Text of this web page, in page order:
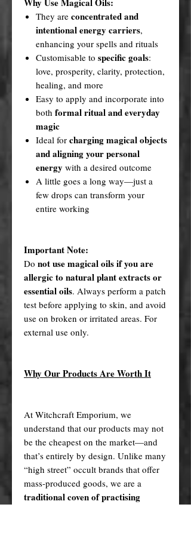
They are concentrated and
intentional energy carriers,
enhancing your spells and rituals
Customisable to specific goals:
love, prosperity, clarity, protection,
healing, and more
Easy to apply and incorporate into
both formal ritual and everyday
magic
Ideal for charging magical objects
and aligning your personal
energy with a desired outcome
A little goes a long way—just a
few drops can transform your
entire working
Important Note:
Do not use magical oils if you are
allergic to natural plant extracts or
essential oils. Always perform a patch
test before applying to skin, and avoid
use on broken or irritated areas. For
external use only.
Why Our Products Are Worth It
At Witchcraft Emporium, we
understand that our products may not
be the cheapest on the market—and
that’s entirely by design. Unlike many
“high street” occult brands that offer
mass-produced goods, we are a
traditional coven of practising